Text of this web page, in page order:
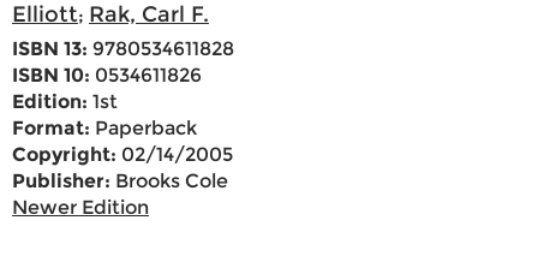
Elliott; Rak, Carl F.
ISBN 13: 9780534611828
ISBN 10: 0534611826
Edition: 1st
Format: Paperback
Copyright: 02/14/2005
Publisher: Brooks Cole
Newer Edition